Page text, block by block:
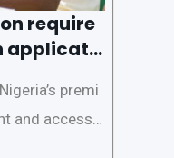
require
applicati
premi
and accessib
seeking qui